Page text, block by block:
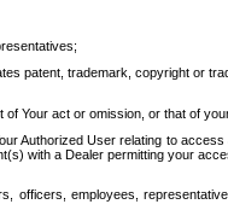
patent, trademark, copyright or
Your act or omission, or that of
Authorized User relating to
with a Dealer permitting your
officers, employees,